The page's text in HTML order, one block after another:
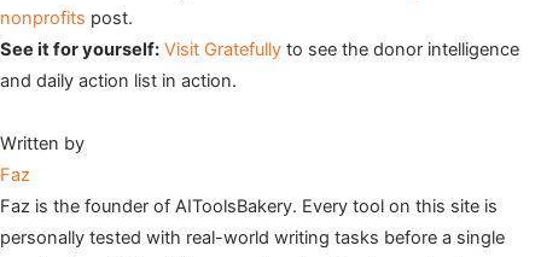
nonprofits post.
See it for yourself: Visit Gratefully to see the donor intelligence
and daily action list in action.
Written by
Faz
Faz is the founder of AIToolsBakery. Every tool on this site is
personally tested with real-world writing tasks before a single